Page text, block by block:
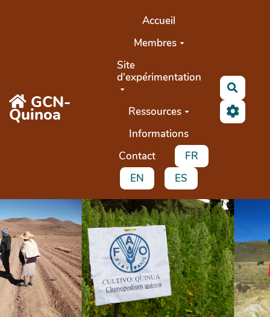
GCN-
Quinoa
Accueil
Membres
Site
d'expérimentation
Ressources
Informations
Contact
FR
EN
ES